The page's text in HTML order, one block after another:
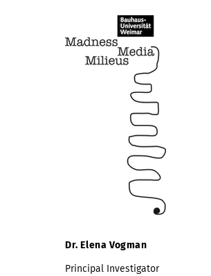
Dr. Elena Vogman
Principal Investigator